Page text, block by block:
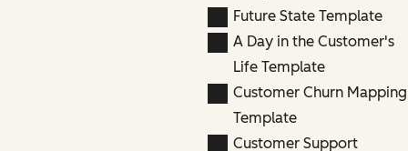
Future State Template
A Day in the Customer's
Life Template
Customer Churn Mapping
Template
Customer Support